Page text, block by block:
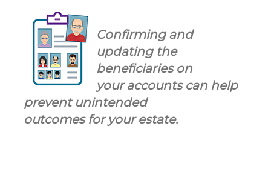
Confirming and
updating the
beneficiaries on
your accounts can help
prevent unintended
outcomes for your estate.